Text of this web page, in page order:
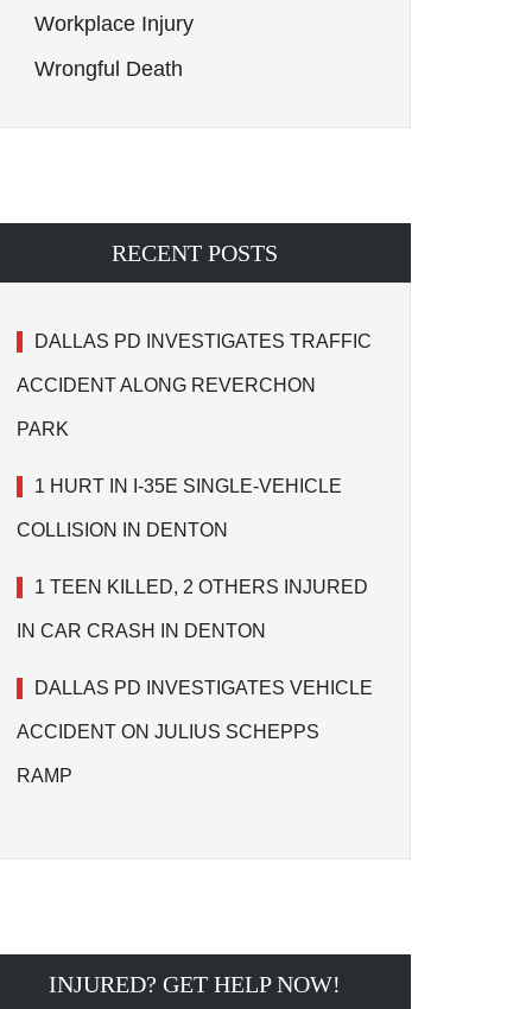
Workplace Injury
Wrongful Death
RECENT POSTS
DALLAS PD INVESTIGATES TRAFFIC
ACCIDENT ALONG REVERCHON
PARK
1 HURT IN I-35E SINGLE-VEHICLE
COLLISION IN DENTON
1 TEEN KILLED, 2 OTHERS INJURED
IN CAR CRASH IN DENTON
DALLAS PD INVESTIGATES VEHICLE
ACCIDENT ON JULIUS SCHEPPS
RAMP
INJURED? GET HELP NOW!